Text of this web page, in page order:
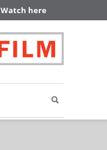
Watch here